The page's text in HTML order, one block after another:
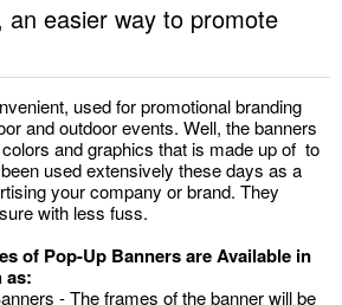
an easier way to promote
used for promotional branding
and outdoor events. Well, the banners
and graphics that is made up of to
used extensively these days as a
your company or brand. They
with less fuss.
of Pop-Up Banners are Available in
as:
- The frames of the banner will be